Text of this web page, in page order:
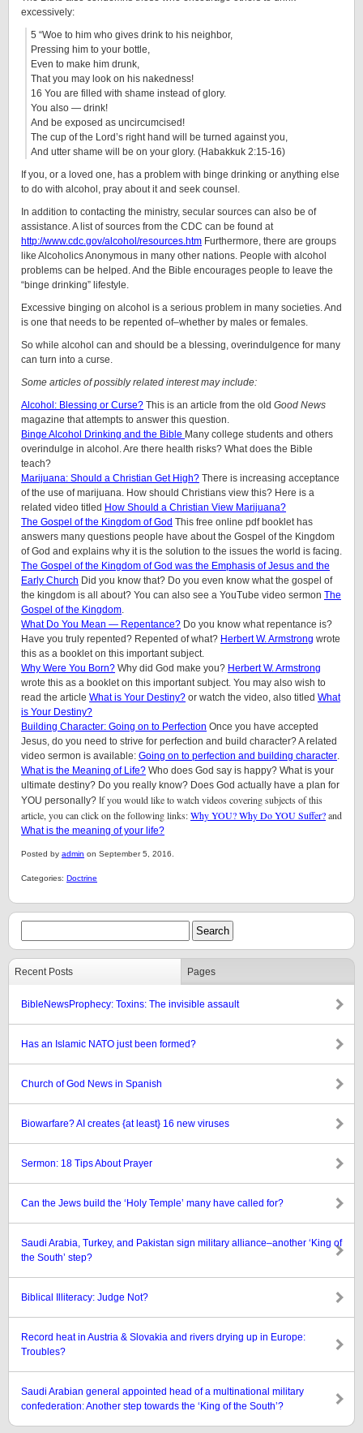
excessively:
5 “Woe to him who gives drink to his neighbor,
Pressing him to your bottle,
Even to make him drunk,
That you may look on his nakedness!
16 You are filled with shame instead of glory.
You also — drink!
And be exposed as uncircumcised!
The cup of the Lord’s right hand will be turned against you,
And utter shame will be on your glory. (Habakkuk 2:15-16)
If you, or a loved one, has a problem with binge drinking or anything else
to do with alcohol, pray about it and seek counsel.
In addition to contacting the ministry, secular sources can also be of
assistance. A list of sources from the CDC can be found at
http://www.cdc.gov/alcohol/resources.htm Furthermore, there are groups
like Alcoholics Anonymous in many other nations. People with alcohol
problems can be helped. And the Bible encourages people to leave the
“binge drinking” lifestyle.
Excessive binging on alcohol is a serious problem in many societies. And
is one that needs to be repented of–whether by males or females.
So while alcohol can and should be a blessing, overindulgence for many
can turn into a curse.
Some articles of possibly related interest may include:
Alcohol: Blessing or Curse? This is an article from the old Good News
magazine that attempts to answer this question.
Binge Alcohol Drinking and the Bible Many college students and others
overindulge in alcohol. Are there health risks? What does the Bible
teach?
Marijuana: Should a Christian Get High? There is increasing acceptance
of the use of marijuana. How should Christians view this? Here is a
related video titled How Should a Christian View Marijuana?
The Gospel of the Kingdom of God This free online pdf booklet has
answers many questions people have about the Gospel of the Kingdom
of God and explains why it is the solution to the issues the world is facing.
The Gospel of the Kingdom of God was the Emphasis of Jesus and the
Early Church Did you know that? Do you even know what the gospel of
the kingdom is all about? You can also see a YouTube video sermon The
Gospel of the Kingdom.
What Do You Mean — Repentance? Do you know what repentance is?
Have you truly repented? Repented of what? Herbert W. Armstrong wrote
this as a booklet on this important subject.
Why Were You Born? Why did God make you? Herbert W. Armstrong
wrote this as a booklet on this important subject. You may also wish to
read the article What is Your Destiny? or watch the video, also titled What
is Your Destiny?
Building Character: Going on to Perfection Once you have accepted
Jesus, do you need to strive for perfection and build character? A related
video sermon is available: Going on to perfection and building character.
What is the Meaning of Life? Who does God say is happy? What is your
ultimate destiny? Do you really know? Does God actually have a plan for
YOU personally? I f you would like to watch videos covering subjects of this
article, you can click on the following links:Why YOU? Why Do YOU Suffer?and
What is the meaning of your life?
Posted by admin on September 5, 2016.
Categories: Doctrine
Recent Posts Pages
BibleNewsProphecy: Toxins: The invisible assault
Has an Islamic NATO just been formed?
Church of God News in Spanish
Biowarfare? AI creates {at least} 16 new viruses
Sermon: 18 Tips About Prayer
Can the Jews build the ‘Holy Temple’ many have called for?
Saudi Arabia, Turkey, and Pakistan sign military alliance–another ‘King of
the South’ step?
Biblical Illiteracy: Judge Not?
Record heat in Austria & Slovakia and rivers drying up in Europe:
Troubles?
Saudi Arabian general appointed head of a multinational military
confederation: Another step towards the ‘King of the South’?